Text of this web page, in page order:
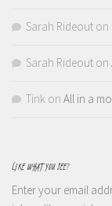
Sarah Rideout on
Sarah Rideout on
Tink on All in a
LIKE WHAT YOU SEE?
Enter your email